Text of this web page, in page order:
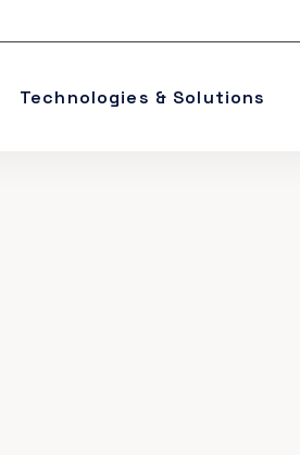
Technologies & Solutions